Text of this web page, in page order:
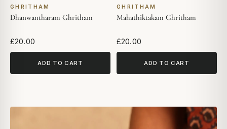
GHRITHAM
Dhanwantharam Ghritham
£20.00
ADD TO CART
GHRITHAM
Mahathiktakam Ghritham
£20.00
ADD TO CART